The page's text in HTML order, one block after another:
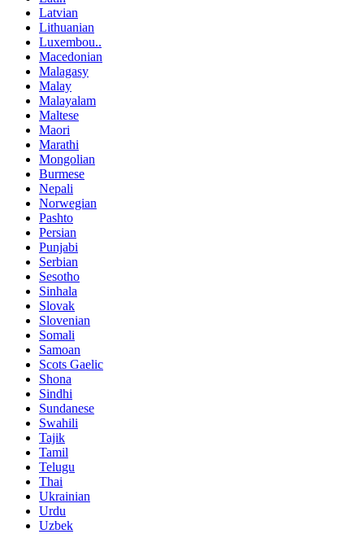
Latvian
Lithuanian
Luxembou..
Macedonian
Malagasy
Malay
Malayalam
Maltese
Maori
Marathi
Mongolian
Burmese
Nepali
Norwegian
Pashto
Persian
Punjabi
Serbian
Sesotho
Sinhala
Slovak
Slovenian
Somali
Samoan
Scots Gaelic
Shona
Sindhi
Sundanese
Swahili
Tajik
Tamil
Telugu
Thai
Ukrainian
Urdu
Uzbek